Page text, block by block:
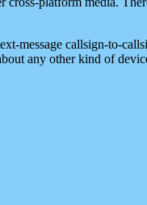
message callsign-to-
any other kind of